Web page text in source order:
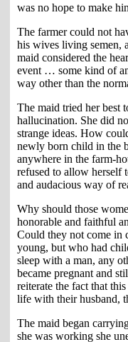
was no hope to make
The farmer could not
his wives living semen,
maid considered the
event … some kind of
way other than the
The maid tried her best
hallucination. She did
strange ideas. How
newly born child in the
anywhere in the farm-
refused to allow herself
and audacious way of
Why should those
honorable and faithful
Could they not come in
young, but who had
sleep with a man, any
became pregnant and
reiterate the fact that
life with their husband,
The maid began
she was working she